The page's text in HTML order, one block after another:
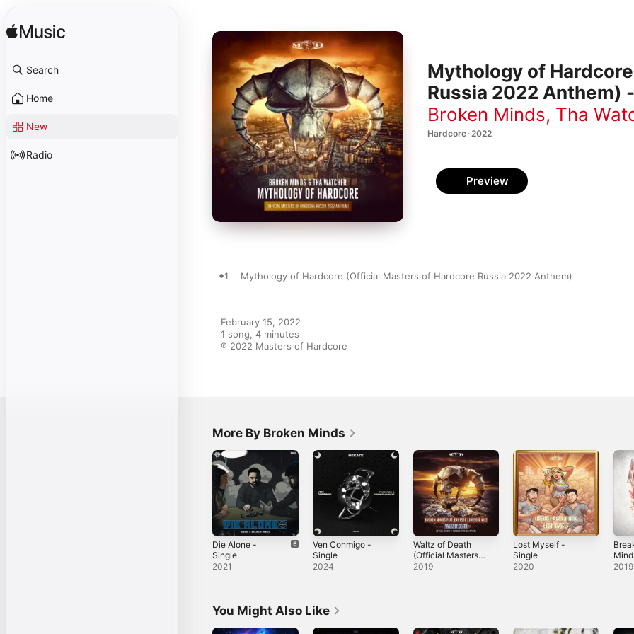
Search
Home
New
Radio
Mythology of
Russia 2022 Anthem)
Broken Minds, Tha
Hardcore · 2022
Preview
1 Mythology of Hardcore (Official Masters of Hardcore Russia 2022 Anthem)
February 15, 2022
1 song, 4 minutes
℗ 2022 Masters of Hardcore
More By Broken Minds
Die Alone -
Single
2021
Ven Conmigo -
Single
2024
Waltz of Death
(Official Masters
of Hardcore Spain
2019
Lost Myself -
Single
2020
Mind
2019
You Might Also Like